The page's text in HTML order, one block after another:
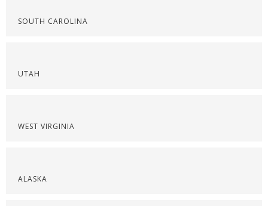
SOUTH CAROLINA
UTAH
WEST VIRGINIA
ALASKA